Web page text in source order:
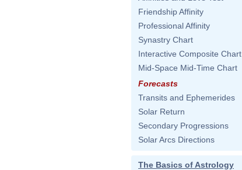
Friendship Affinity
Professional Affinity
Synastry Chart
Interactive Composite Chart
Mid-Space Mid-Time Chart
Forecasts
Transits and Ephemerides
Solar Return
Secondary Progressions
Solar Arcs Directions
The Basics of Astrology